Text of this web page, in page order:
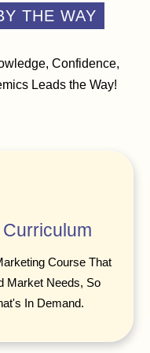
THE WAY
Confidence,
Leads the Way!
Course That
Market Needs, So
In Demand.